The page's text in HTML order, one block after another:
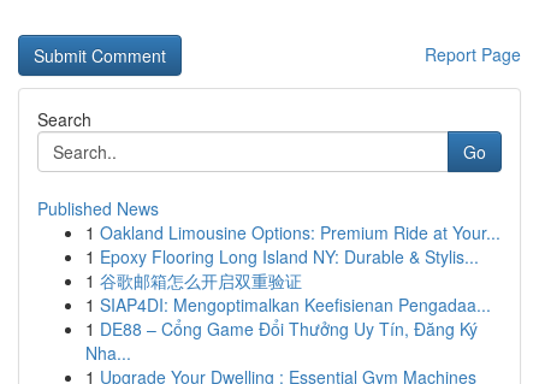
Report Page
Search
Go
Published News
1 Oakland Limousine Options: Premium Ride at Your...
1 Epoxy Flooring Long Island NY: Durable & Stylis...
1 谷歌邮箱怎么开启双重验证
1 SIAP4DI: Mengoptimalkan Keefisienan Pengadaa...
1 DE88 – Cổng Game Đổi Thưởng Uy Tín, Đăng Ký
Nha...
1 Upgrade Your Dwelling : Essential Gym Machines